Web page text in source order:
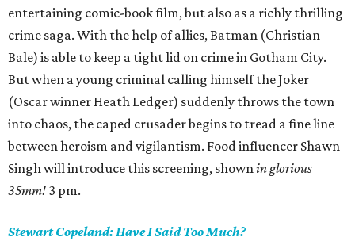
entertaining comic-book film, but also as a richly thrilling
crime saga. With the help of allies, Batman (Christian
Bale) is able to keep a tight lid on crime in Gotham City.
But when a young criminal calling himself the Joker
(Oscar winner Heath Ledger) suddenly throws the town
into chaos, the caped crusader begins to tread a fine line
between heroism and vigilantism. Food influencer Shawn
Singh will introduce this screening, shownin glorious
35mm! 3 pm.
Stewart Copeland: Have I Said Too Much?